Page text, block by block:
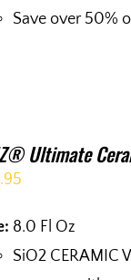
Save over 50%
Ultimate
8.0 Fl Oz
SiO2 CERAMIC